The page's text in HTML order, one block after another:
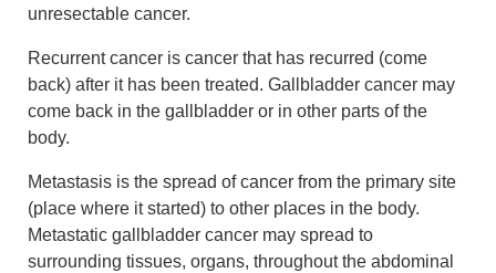
unresectable cancer.
Recurrent cancer is cancer that has recurred (come
back) after it has been treated. Gallbladder cancer may
come back in the gallbladder or in other parts of the
body.
Metastasis is the spread of cancer from the primary site
(place where it started) to other places in the body.
Metastatic gallbladder cancer may spread to
surrounding tissues, organs, throughout the abdominal